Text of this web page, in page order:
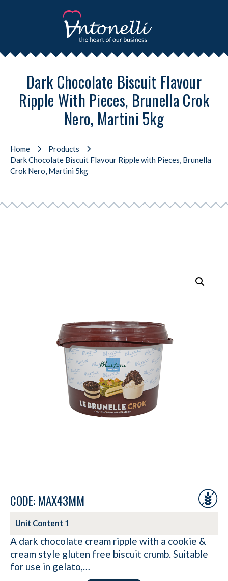
Dark Chocolate Biscuit Flavour
Ripple With Pieces, Brunella Crok
Nero, Martini 5kg
Home
Products
Dark Chocolate Biscuit Flavour Ripple with Pieces, Brunella
Crok Nero, Martini 5kg
CODE: MAX43MM
Unit Content 1
A dark chocolate cream ripple with a cookie &
cream style gluten free biscuit crumb. Suitable
for use in gelato,…